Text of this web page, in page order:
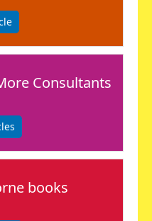
Consultants
books